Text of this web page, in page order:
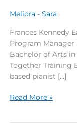
Meliora - Sara
Frances Kennedy
Program Manager
Bachelor of Arts
Together Training
based pianist […]
Read More »